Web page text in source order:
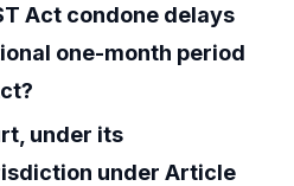
Act condone delays
one-month period
under its
under Article